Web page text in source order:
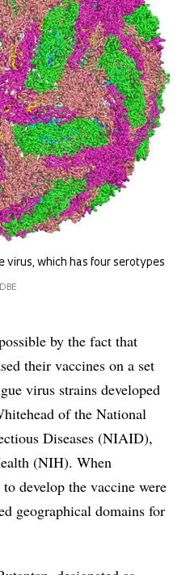
virus, which has four serotypes
by the fact that
their vaccines on a set
virus strains developed
of the National
Diseases (NIAID),
(NIH). When
develop the vaccine were
geographical domains for